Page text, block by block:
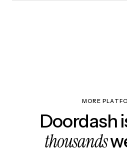
MORE
Doordash
thousands